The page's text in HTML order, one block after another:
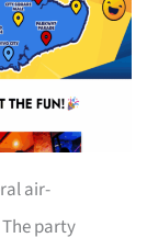
air-
party